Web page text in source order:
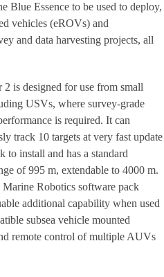
Essence to be used to deploy,
vehicles (eROVs) and
and data harvesting projects, all
is designed for use from small
USVs, where survey-grade
is required. It can
track 10 targets at very fast update
to install and has a standard
of 995 m, extendable to 4000 m.
Marine Robotics software pack
additional capability when used
subsea vehicle mounted
remote control of multiple AUVs